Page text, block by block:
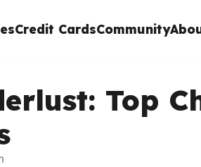
Credit CardsCommunity
Top